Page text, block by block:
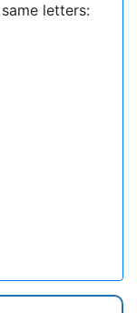
letters: